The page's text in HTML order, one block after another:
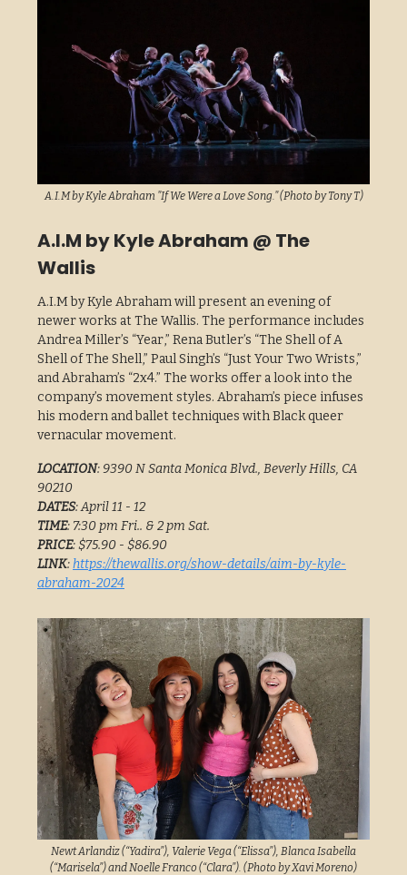
A.I.M by Kyle Abraham "If We Were a Love Song." (Photo by Tony T)
A.I.M by Kyle Abraham @ The
Wallis
A.I.M by Kyle Abraham will present an evening of
newer works at The Wallis. The performance includes
Andrea Miller’s “Year,” Rena Butler’s “The Shell of A
Shell of The Shell,” Paul Singh’s “Just Your Two Wrists,”
and Abraham’s “2x4.” The works offer a look into the
company’s movement styles. Abraham’s piece infuses
his modern and ballet techniques with Black queer
vernacular movement.
LOCATION: 9390 N Santa Monica Blvd., Beverly Hills, CA
90210
DATES: April 11 - 12
TIME: 7:30 pm Fri.. & 2 pm Sat.
PRICE: $75.90 - $86.90
LINK:https://thewallis.org/show-details/aim-by-kyle-
abraham-2024
Newt Arlandiz (“Yadira”), Valerie Vega (“Elissa”), Blanca Isabella
(“Marisela”) and Noelle Franco (“Clara”). (Photo by Xavi Moreno)